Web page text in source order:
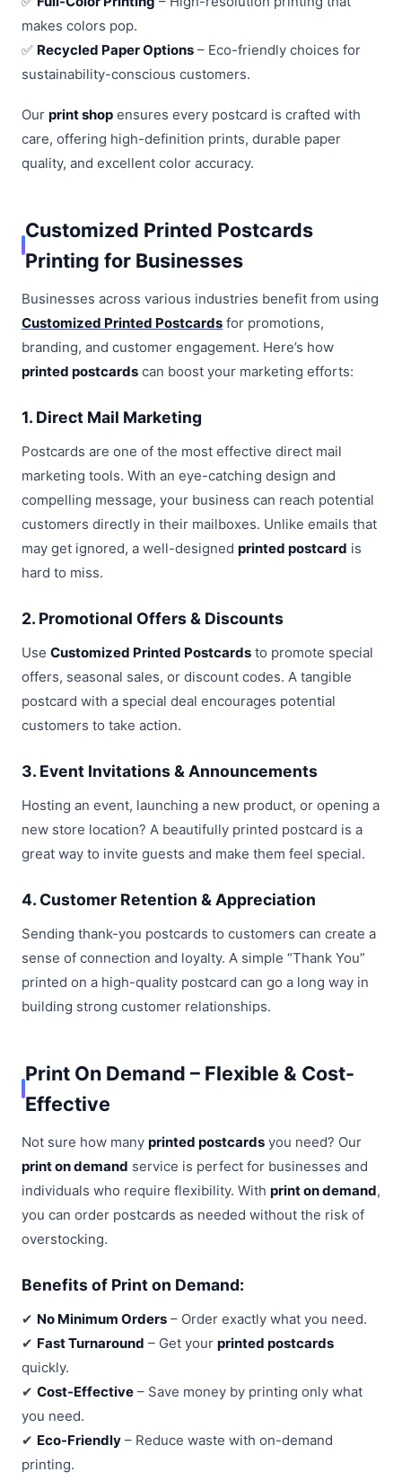
makes colors pop.
✅ Recycled Paper Options – Eco-friendly choices for
sustainability-conscious customers.
Our print shop ensures every postcard is crafted with
care, offering high-definition prints, durable paper
quality, and excellent color accuracy.
Customized Printed Postcards
Printing for Businesses
Businesses across various industries benefit from using
Customized Printed Postcards for promotions,
branding, and customer engagement. Here’s how
printed postcards can boost your marketing efforts:
1. Direct Mail Marketing
Postcards are one of the most effective direct mail
marketing tools. With an eye-catching design and
compelling message, your business can reach potential
customers directly in their mailboxes. Unlike emails that
may get ignored, a well-designed printed postcard is
hard to miss.
2. Promotional Offers & Discounts
Use Customized Printed Postcards to promote special
offers, seasonal sales, or discount codes. A tangible
postcard with a special deal encourages potential
customers to take action.
3. Event Invitations & Announcements
Hosting an event, launching a new product, or opening a
new store location? A beautifully printed postcard is a
great way to invite guests and make them feel special.
4. Customer Retention & Appreciation
Sending thank-you postcards to customers can create a
sense of connection and loyalty. A simple “Thank You”
printed on a high-quality postcard can go a long way in
building strong customer relationships.
Print On Demand – Flexible & Cost-
Effective
Not sure how many printed postcards you need? Our
print on demand service is perfect for businesses and
individuals who require flexibility. With print on demand,
you can order postcards as needed without the risk of
overstocking.
Benefits of Print on Demand:
✔ No Minimum Orders – Order exactly what you need.
✔ Fast Turnaround – Get your printed postcards
quickly.
✔ Cost-Effective – Save money by printing only what
you need.
✔ Eco-Friendly – Reduce waste with on-demand
printing.